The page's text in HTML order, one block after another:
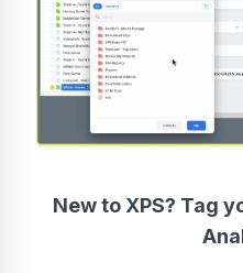
New to XPS? Tag